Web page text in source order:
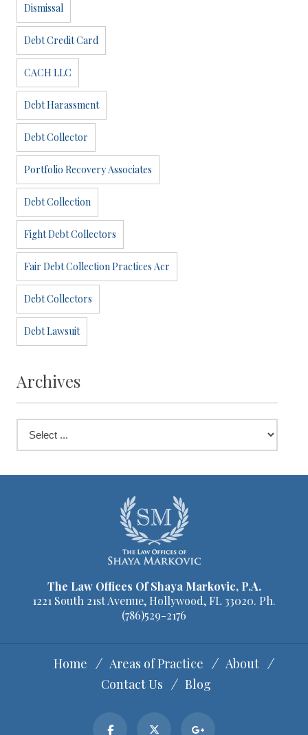
Dismissal
Debt Credit Card
CACH LLC
Debt Harassment
Debt Collector
Portfolio Recovery Associates
Debt Collection
Fight Debt Collectors
Fair Debt Collection Practices Acr
Debt Collectors
Debt Lawsuit
Archives
The Law Offices Of Shaya Markovic, P.A.
1221 South 21st Avenue, Hollywood, FL 33020. Ph.
(786)529-2176
Home Areas of Practice
About
Contact Us
Blog